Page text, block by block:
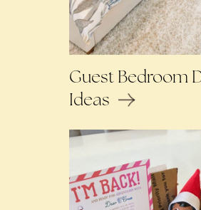
Guest Bedroom
Ideas